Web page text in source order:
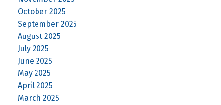
October 2025
September 2025
August 2025
July 2025
June 2025
May 2025
April 2025
March 2025